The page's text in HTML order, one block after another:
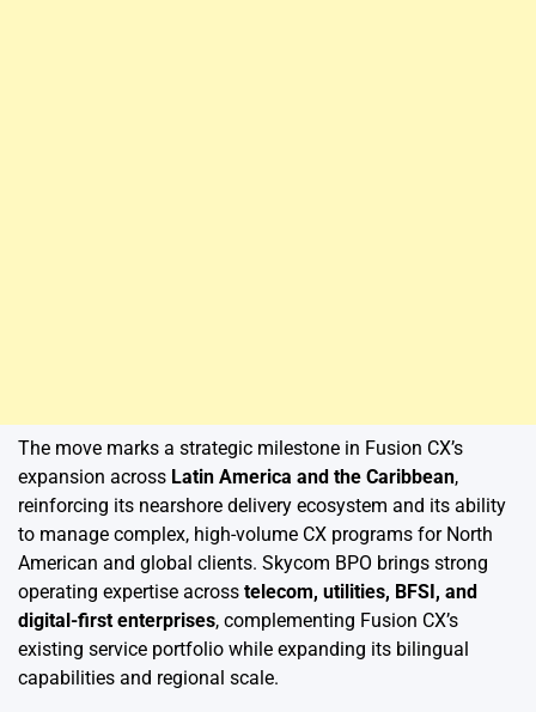
The move marks a strategic milestone in Fusion CX’s
expansion across Latin America and the Caribbean,
reinforcing its nearshore delivery ecosystem and its ability
to manage complex, high-volume CX programs for North
American and global clients. Skycom BPO brings strong
operating expertise across telecom, utilities, BFSI, and
digital-first enterprises, complementing Fusion CX’s
existing service portfolio while expanding its bilingual
capabilities and regional scale.